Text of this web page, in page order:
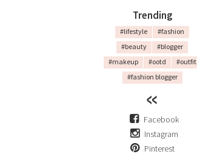
Trending
#lifestyle
#fashion
#beauty
#blogger
#makeup
#ootd
#outfit
#fashion blogger
Facebook
Instagram
Pinterest